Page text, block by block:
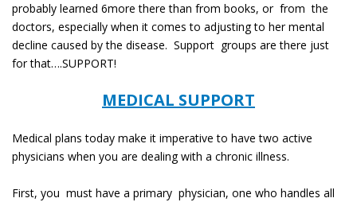
probably learned 6more there than from books, or from the
doctors, especially when it comes to adjusting to her mental
decline caused by the disease. Support groups are there just
for that….SUPPORT!
MEDICAL SUPPORT
Medical plans today make it imperative to have two active
physicians when you are dealing with a chronic illness.
First, you must have a primary physician, one who handles all